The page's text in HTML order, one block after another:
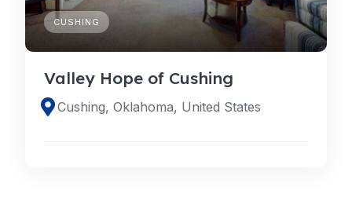
CUSHING
Valley Hope of Cushing
Cushing, Oklahoma, United States